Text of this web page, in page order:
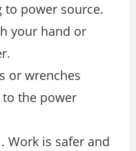
power source.
your hand or
or wrenches
the power
Work is safer and